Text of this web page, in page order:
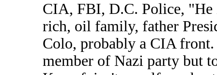
CIA, FBI, D.C. Police, "He
rich, oil family, father
Colo, probably a CIA front.
member of Nazi party but